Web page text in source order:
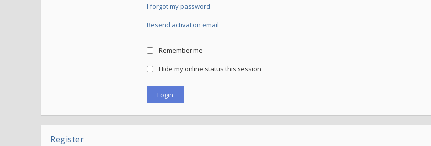
I forgot my password
Resend activation email
Remember me
Hide my online status this session
Register